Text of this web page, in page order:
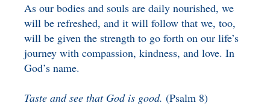
As our bodies and souls are daily nourished, we
will be refreshed, and it will follow that we, too,
will be given the strength to go forth on our life’s
journey with compassion, kindness, and love. In
God’s name.
Taste and see that God is good.(Psalm 8)